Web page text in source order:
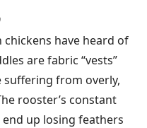
have heard of
are fabric “vests”
suffering from overly,
rooster’s constant
up losing feathers